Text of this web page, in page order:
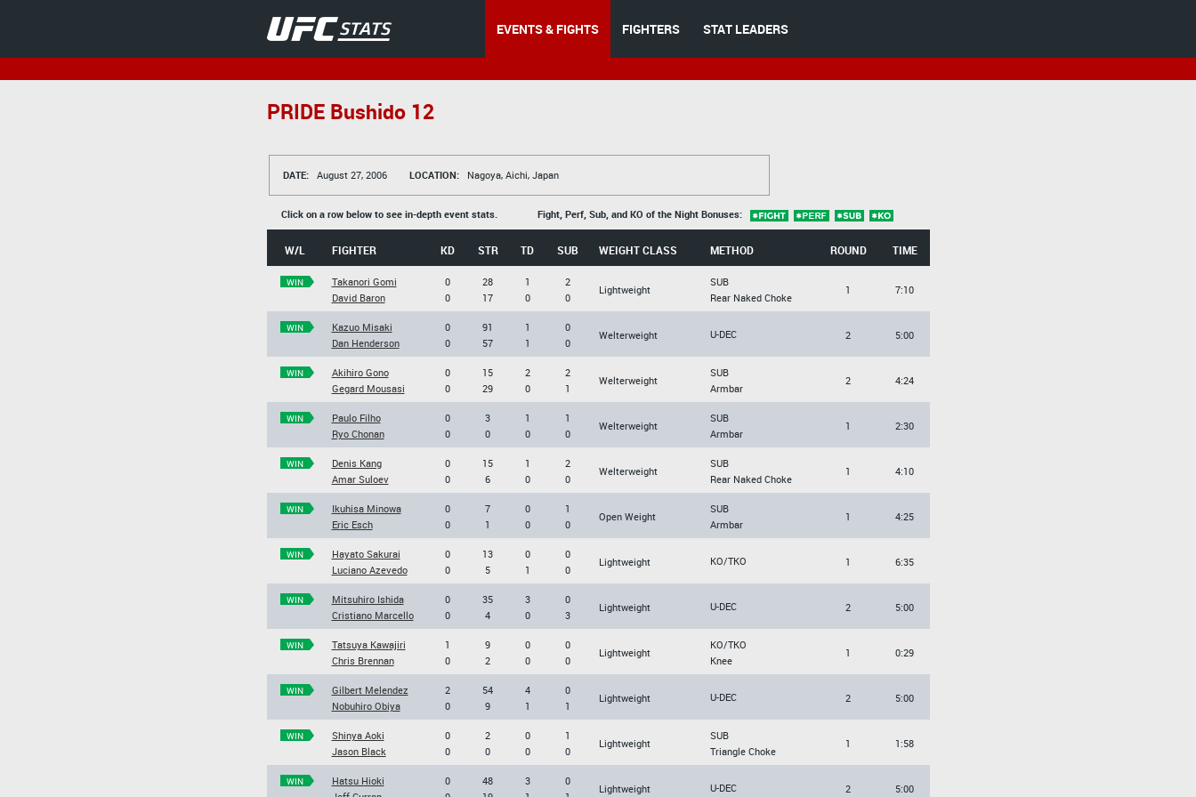
EVENTS & FIGHTS FIGHTERS STAT LEADERS
PRIDE Bushido 12
DATE: August 27, 2006 LOCATION: Nagoya, Aichi, Japan
Click on a row below to see in-depth event stats. Fight, Perf, Sub, and KO of the Night Bonuses:
W/L FIGHTER KD STR TD SUB WEIGHT CLASS METHOD ROUND TIME
WIN
Takanori Gomi
David Baron
0
0
28
17
1
0
2
0
Lightweight
SUB
Rear Naked Choke
1 7:10
WIN
Kazuo Misaki
Dan Henderson
0
0
91
57
1
1
0
0
Welterweight U-DEC 2 5:00
WIN
Akihiro Gono
Gegard Mousasi
0
0
15
29
2
0
2
1
Welterweight
SUB
Armbar
2 4:24
WIN
Paulo Filho
Ryo Chonan
0
0
3
0
1
0
1
0
Welterweight
SUB
Armbar
1 2:30
WIN
Denis Kang
Amar Suloev
0
0
15
6
1
0
2
0
Welterweight
SUB
Rear Naked Choke
1 4:10
WIN
Ikuhisa Minowa
Eric Esch
0
0
7
1
0
0
1
0
Open Weight
SUB
Armbar
1 4:25
WIN
Hayato Sakurai
Luciano Azevedo
0
0
13
5
0
1
0
0
Lightweight KO/TKO 1 6:35
WIN
Mitsuhiro Ishida
Cristiano Marcello
0
0
35
4
3
0
0
3
Lightweight U-DEC 2 5:00
WIN
Tatsuya Kawajiri
Chris Brennan
1
0
9
2
0
0
0
0
Lightweight
KO/TKO
Knee
1 0:29
WIN
Gilbert Melendez
Nobuhiro Obiya
2
0
54
9
4
1
0
1
Lightweight U-DEC 2 5:00
WIN
Shinya Aoki
Jason Black
0
0
2
0
0
0
1
0
Lightweight
SUB
Triangle Choke
1 1:58
WIN
Hatsu Hioki
0
48
3
0
Lightweight U-DEC 2 5:00